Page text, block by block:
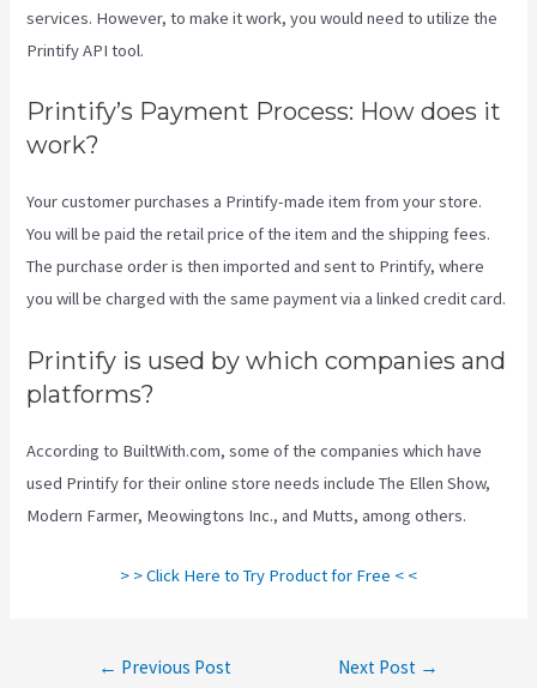
services. However, to make it work, you would need to utilize the
Printify API tool.
Printify’s Payment Process: How does it
work?
Your customer purchases a Printify-made item from your store.
You will be paid the retail price of the item and the shipping fees.
The purchase order is then imported and sent to Printify, where
you will be charged with the same payment via a linked credit card.
Printify is used by which companies and
platforms?
According to BuiltWith.com, some of the companies which have
used Printify for their online store needs include The Ellen Show,
Modern Farmer, Meowingtons Inc., and Mutts, among others.
> > Click Here to Try Product for Free < <
← Previous Post Next Post →